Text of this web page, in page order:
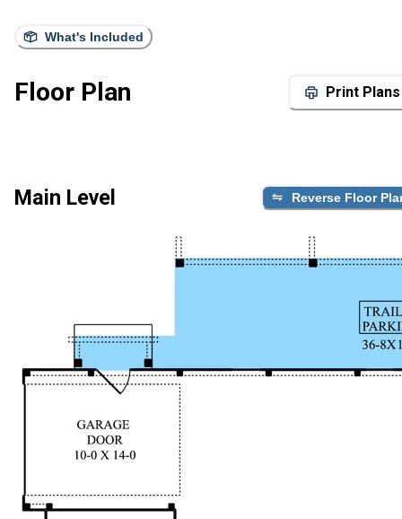
What's Included
Floor Plan Print Plans
Main Level Reverse Floor